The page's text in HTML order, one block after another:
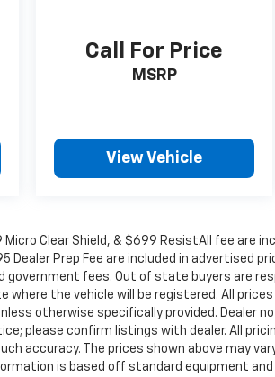
Call For Price
MSRP
View Vehicle
Clear Shield, & $699 ResistAll fee are
Dealer Prep Fee are included in advertised
fees. Out of state buyers are
the vehicle will be registered. All
otherwise specifically provided. Dealer
please confirm listings with dealer. All
accuracy. The prices shown above may
is based off standard equipment